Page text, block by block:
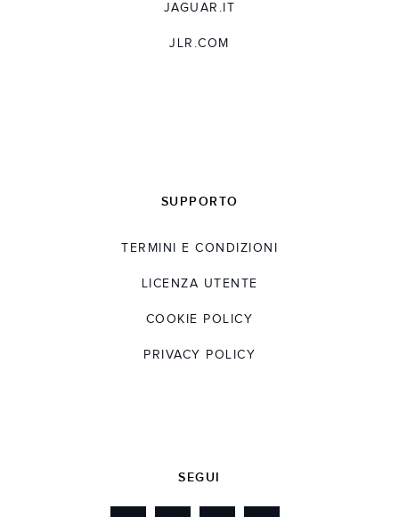
JAGUAR.IT
JLR.COM
SUPPORTO
TERMINI E CONDIZIONI
LICENZA UTENTE
COOKIE POLICY
PRIVACY POLICY
SEGUI